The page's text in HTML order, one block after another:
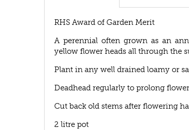
RHS Award of Garden Merit
A perennial often grown as an
yellow flower heads all through the
Plant in any well drained loamy or
Deadhead regularly to prolong
Cut back old stems after flowering
2 litre pot